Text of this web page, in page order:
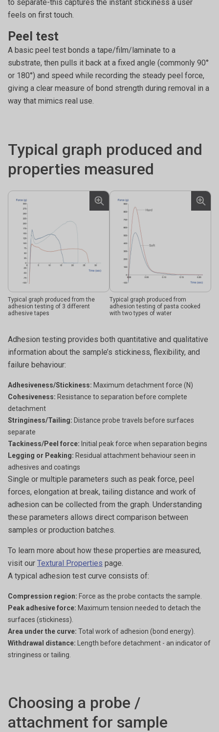
to separate-this captures the instant stickiness a user
feels on first touch.
Peel test
A basic peel test bonds a tape/film/laminate to a
substrate, then pulls it back at a fixed angle (commonly 90°
or 180°) and speed while recording the steady peel force,
giving a clear measure of bond strength during removal in a
way that mimics real use.
Typical graph produced and
properties measured
Typical graph produced from the
adhesion testing of 3 different
adhesive tapes
Typical graph produced from
adhesion testing of pasta cooked
with two types of water
Adhesion testing provides both quantitative and qualitative
information about the sample’s stickiness, flexibility, and
failure behaviour:
Adhesiveness/Stickiness: Maximum detachment force (N)
Cohesiveness: Resistance to separation before complete
detachment
Stringiness/Tailing: Distance probe travels before surfaces
separate
Tackiness/Peel force: Initial peak force when separation begins
Legging or Peaking: Residual attachment behaviour seen in
adhesives and coatings
Single or multiple parameters such as peak force, peel
forces, elongation at break, tailing distance and work of
adhesion can be collected from the graph. Understanding
these parameters allows direct comparison between
samples or production batches.
To learn more about how these properties are measured,
visit our Textural Properties page.
A typical adhesion test curve consists of:
Compression region: Force as the probe contacts the sample.
Peak adhesive force: Maximum tension needed to detach the
surfaces (stickiness).
Area under the curve: Total work of adhesion (bond energy).
Withdrawal distance: Length before detachment - an indicator of
stringiness or tailing.
Choosing a probe /
attachment for sample